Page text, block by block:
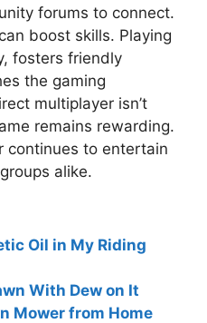
forums to connect.
boost skills. Playing
fosters friendly
the gaming
multiplayer isn’t
remains rewarding.
continues to entertain
alike.
Oil in My Riding
With Dew on It
Mower from Home